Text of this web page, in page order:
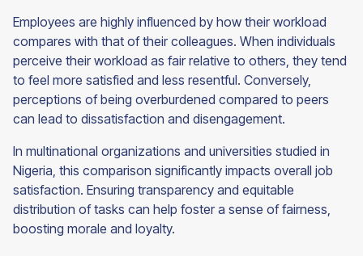
Employees are highly influenced by how their workload
compares with that of their colleagues. When individuals
perceive their workload as fair relative to others, they tend
to feel more satisfied and less resentful. Conversely,
perceptions of being overburdened compared to peers
can lead to dissatisfaction and disengagement.
In multinational organizations and universities studied in
Nigeria, this comparison significantly impacts overall job
satisfaction. Ensuring transparency and equitable
distribution of tasks can help foster a sense of fairness,
boosting morale and loyalty.